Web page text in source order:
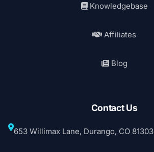
Knowledgebase
Affiliates
Blog
Contact Us
653 Willimax Lane, Durango, CO 81303